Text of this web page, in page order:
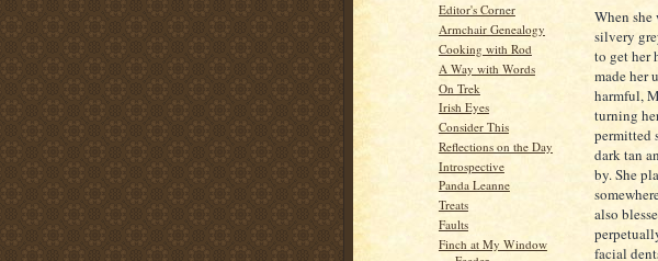
Editor's Corner
Armchair Genealogy
Cooking with Rod
A Way with Words
On Trek
Irish Eyes
Consider This
Reflections on the Day
Introspective
Panda Leanne
Treats
Faults
Finch at My Window
When
silvery
to get her
made her
harmful,
turning
permitted
dark tan
by. She
also
facial